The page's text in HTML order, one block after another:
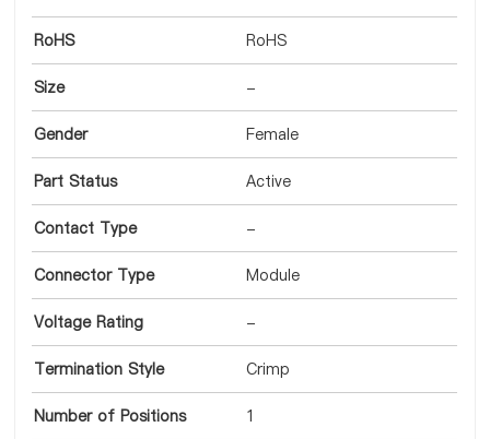
RoHS RoHS
Size -
Gender Female
Part Status Active
Contact Type -
Connector Type Module
Voltage Rating -
Termination Style Crimp
Number of Positions 1